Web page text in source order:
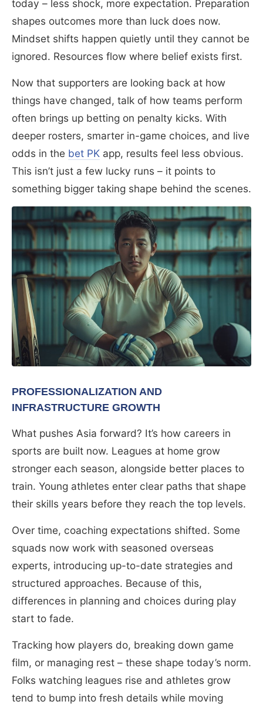
today – less shock, more expectation. Preparation
shapes outcomes more than luck does now.
Mindset shifts happen quietly until they cannot be
ignored. Resources flow where belief exists first.
Now that supporters are looking back at how
things have changed, talk of how teams perform
often brings up betting on penalty kicks. With
deeper rosters, smarter in-game choices, and live
odds in the bet PK app, results feel less obvious.
This isn’t just a few lucky runs – it points to
something bigger taking shape behind the scenes.
PROFESSIONALIZATION AND
INFRASTRUCTURE GROWTH
What pushes Asia forward? It’s how careers in
sports are built now. Leagues at home grow
stronger each season, alongside better places to
train. Young athletes enter clear paths that shape
their skills years before they reach the top levels.
Over time, coaching expectations shifted. Some
squads now work with seasoned overseas
experts, introducing up-to-date strategies and
structured approaches. Because of this,
differences in planning and choices during play
start to fade.
Tracking how players do, breaking down game
film, or managing rest – these shape today’s norm.
Folks watching leagues rise and athletes grow
tend to bump into fresh details while moving